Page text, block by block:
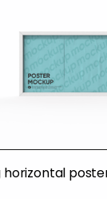
horizontal